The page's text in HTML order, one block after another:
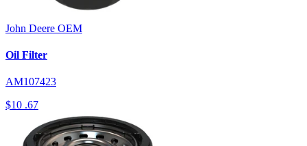
John Deere OEM
Oil Filter
AM107423
$10 .67